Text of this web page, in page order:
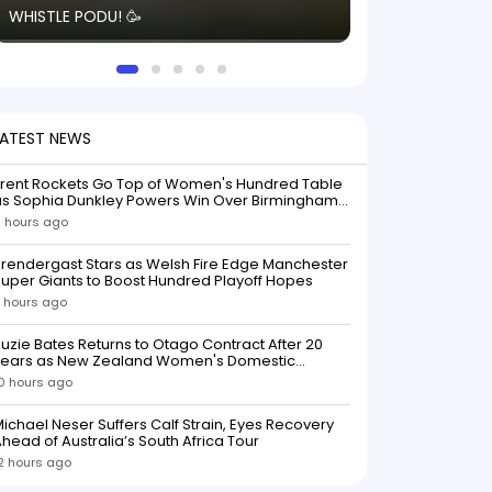
WHISTLE PODU! 🥳
NEWS
Rockets Go Top of Women's Hundred Table
Sophia Dunkley Powers Win Over Birmingham
hours ago
Stars as Welsh Fire Edge Manchester
Giants to Boost Hundred Playoff Hopes
hours ago
Bates Returns to Otago Contract After 20
as New Zealand Women's Domestic
Confirmed
hours ago
Neser Suffers Calf Strain, Eyes Recovery
of Australia’s South Africa Tour
hours ago